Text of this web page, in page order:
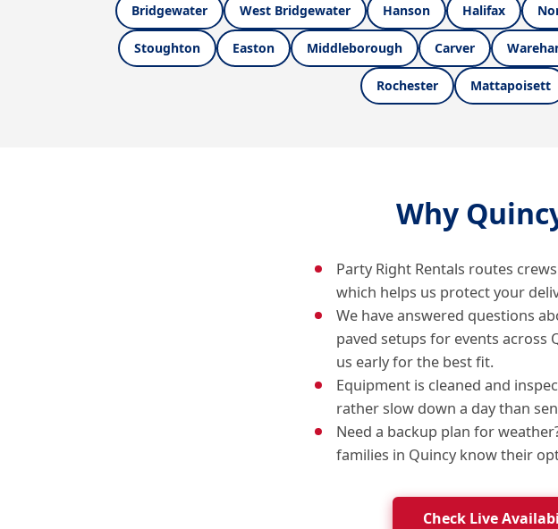
Bridgewater West Bridgewater Hanson Halifax
Stoughton Easton Middleborough Carver
Rochester Mattapoisett
Why
Party Right Rentals routes
which helps us protect your
We have answered questions
paved setups for events across
us early for the best fit.
Equipment is cleaned and
rather slow down a day than
Need a backup plan for
families in Quincy know their
Check Live